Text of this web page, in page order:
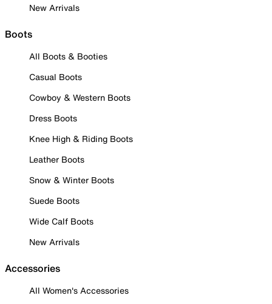
New Arrivals
Boots
All Boots & Booties
Casual Boots
Cowboy & Western Boots
Dress Boots
Knee High & Riding Boots
Leather Boots
Snow & Winter Boots
Suede Boots
Wide Calf Boots
New Arrivals
Accessories
All Women's Accessories